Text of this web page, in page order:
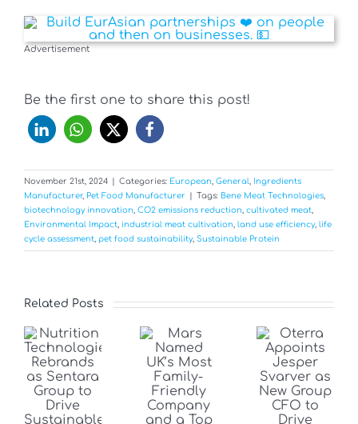
Advertisement
Be the first one to share this post!
November 21st, 2024 Categories: European General
Ingredients
Manufacturer, Pet Food Manufacturer Tags: Bene Meat Technologies
biotechnology innovation CO2 emissions reduction cultivated meat
Environmental Impact industrial meat cultivation land use efficiency, life
cycle assessment pet food sustainability, Sustainable Protein
Related Posts